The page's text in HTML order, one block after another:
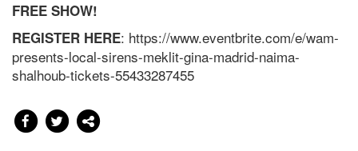
FREE SHOW!
REGISTER HERE: https://www.eventbrite.com/e/wam-
presents-local-sirens-meklit-gina-madrid-naima-
shalhoub-tickets-55433287455